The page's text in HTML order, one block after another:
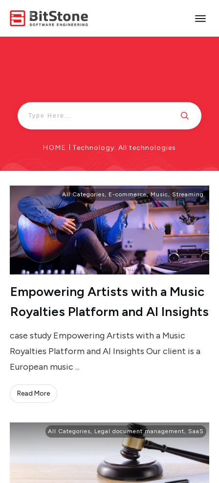
HOME Technology: All technologies
All Categories, E-commerce,Music, Streaming
Empowering Artists with a Music
Royalties Platform and AI Insights
case study Empowering Artists with a Music
Royalties Platform and AI Insights Our client is a
European music ...
Read More
All Categories, Legal document management, SaaS